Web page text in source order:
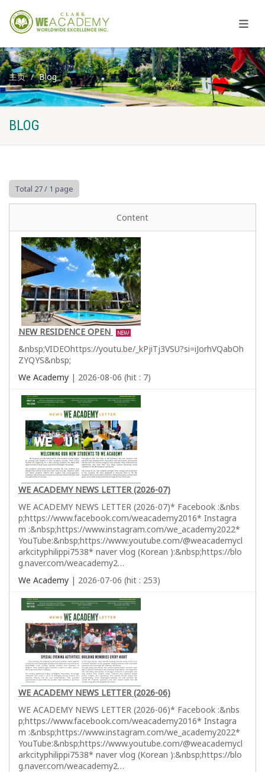
主页 Blog
BLOG
Total 27/ 1 page
Content
NEW RESIDENCE OPEN
&nbsp;VIDEOhttps://youtu.be/_kPjiTj3VSU?si=iJorhVQabOh
ZYQYS&nbsp;
We Academy | 2026-08-06 (hit : 7)
WE ACADEMY NEWS LETTER (2026-07)
WE ACADEMY NEWS LETTER (2026-07)* Facebook :&nbs
p;https://www.facebook.com/weacademy2016* Instagra
m :&nbsp;https://www.instagram.com/we_academy2022*
YouTube:&nbsp;https://www.youtube.com/@weacademycl
arkcityphilippi7538* naver vlog (Korean ):&nbsp;https://blo
g.naver.com/weacademy2…
We Academy | 2026-07-06 (hit : 253)
WE ACADEMY NEWS LETTER (2026-06)
WE ACADEMY NEWS LETTER (2026-06)* Facebook :&nbs
p;https://www.facebook.com/weacademy2016* Instagra
m :&nbsp;https://www.instagram.com/we_academy2022*
YouTube:&nbsp;https://www.youtube.com/@weacademycl
arkcityphilippi7538* naver vlog (Korean ):&nbsp;https://blo
g.naver.com/weacademy2…